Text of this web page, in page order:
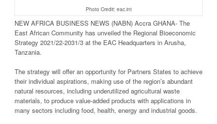
Photo Credit: eac.int
NEW AFRICA BUSINESS NEWS (NABN) Accra GHANA- The
East African Community has unveiled the Regional Bioeconomic
Strategy 2021/22-2031/3 at the EAC Headquarters in Arusha,
Tanzania.
The strategy will offer an opportunity for Partners States to achieve
their individual aspirations, making use of the region’s abundant
natural resources, including underutilized agricultural waste
materials, to produce value-added products with applications in
many sectors including food, health, energy and industrial goods.